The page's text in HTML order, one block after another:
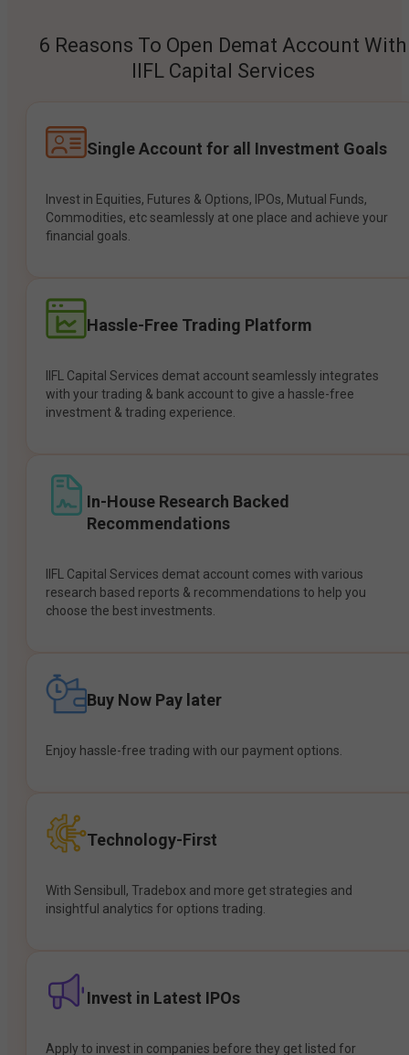
6 Reasons To Open Demat Account With
IIFL Capital Services
Single Account for all Investment Goals
Invest in Equities, Futures & Options, IPOs, Mutual Funds,
Commodities, etc seamlessly at one place and achieve your
financial goals.
Hassle-Free Trading Platform
IIFL Capital Services demat account seamlessly integrates
with your trading & bank account to give a hassle-free
investment & trading experience.
In-House Research Backed
Recommendations
IIFL Capital Services demat account comes with various
research based reports & recommendations to help you
choose the best investments.
Buy Now Pay later
Enjoy hassle-free trading with our payment options.
Technology-First
With Sensibull, Tradebox and more get strategies and
insightful analytics for options trading.
Invest in Latest IPOs
Apply to invest in companies before they get listed for